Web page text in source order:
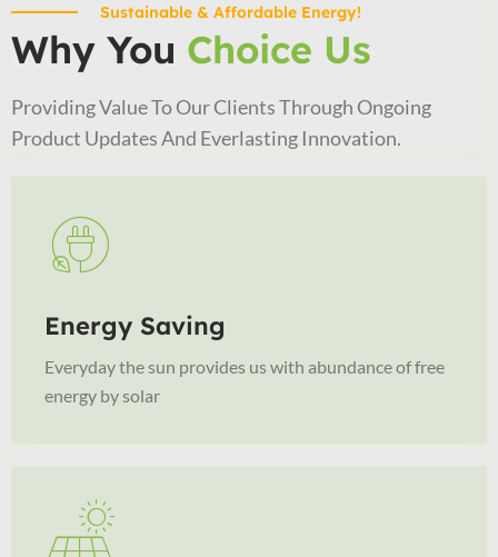
Sustainable & Affordable Energy!
Why You Choice Us
Providing Value To Our Clients Through Ongoing
Product Updates And Everlasting Innovation.
Energy Saving
Everyday the sun provides us with abundance of free
energy by solar